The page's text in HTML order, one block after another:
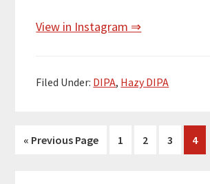
View in Instagram ⇒
Filed Under: DIPA, Hazy DIPA
« Go
Previous Page Page
1 Page
2 Page
3 Page
4